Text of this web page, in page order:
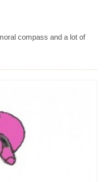
compass and a lot of